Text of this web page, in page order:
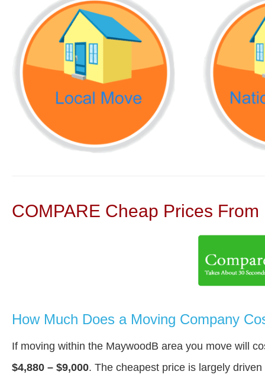
COMPARE Cheap Prices
How Much Does a Moving Company
If moving within the MaywoodВ area you move will
$4,880 – $9,000. The cheapest price is largely